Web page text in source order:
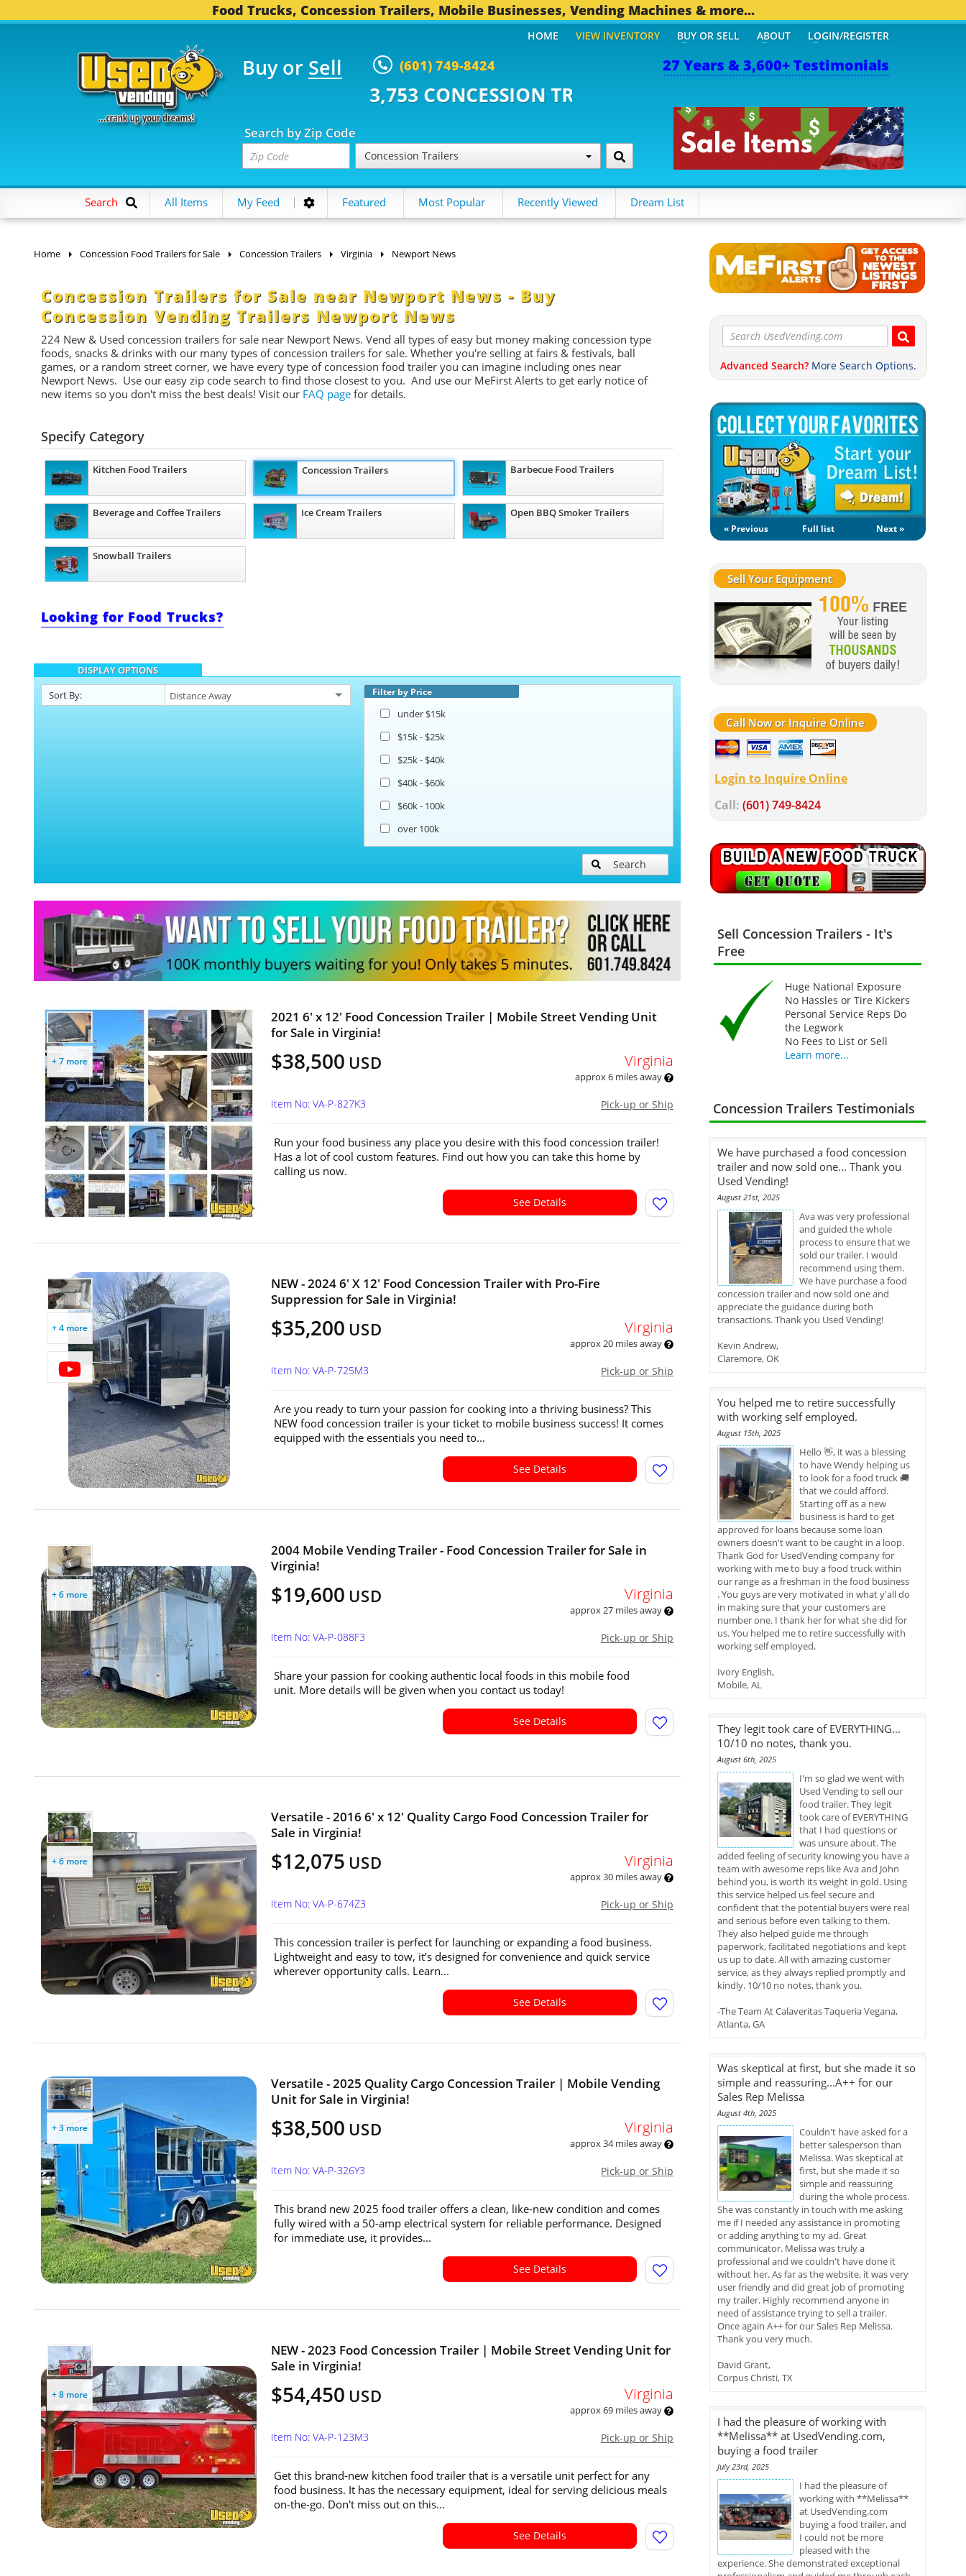
Food Trucks, Concession Trailers, Mobile Businesses, Vending Machines & more...
27 Years & 3,600+ Testimonials
Buy or Sell (601) 749-8424
TRUCKS... 3,753 CONCESSION TRAILERS...
Search by Zip Code
Concession Trailers
HOME VIEW INVENTORY BUY OR SELL ABOUT LOGIN/REGISTER
Search All Items My Feed Featured Most Popular Recently Viewed Dream List
Home Concession Food Trailers for Sale Concession Trailers Virginia Newport News
Concession Trailers for Sale near Newport News - Buy
Concession Vending Trailers Newport News
224 New & Used concession trailers for sale near Newport News. Vend all types of easy but money making concession type
foods, snacks & drinks with our many types of concession trailers for sale. Whether you're selling at fairs & festivals, ball
games, or a random street corner, we have every type of concession food trailer you can imagine including ones near
Newport News. Use our easy zip code search to find those closest to you. And use our MeFirst Alerts to get early notice of
new items so you don't miss the best deals! Visit our FAQ page for details.
Specify Category
Kitchen Food Trailers Concession Trailers Barbecue Food Trailers
Beverage and Coffee Trailers Ice Cream Trailers Open BBQ Smoker Trailers
Snowball Trailers
Looking for Food Trucks?
DISPLAY OPTIONS
Sort By:
Filter by Price
under $15k
$15k - $25k
$25k - $40k
$40k - $60k
$60k - 100k
over 100k
Search
+ 7 more
2021 6' x 12' Food Concession Trailer | Mobile Street Vending Unit
for Sale in Virginia!
$38,500 USD Virginia
approx 6 miles away
Pick-up or Ship
Item No: VA-P-827K3
Run your food business any place you desire with this food concession trailer!
Has a lot of cool custom features. Find out how you can take this home by
calling us now.
See Details
+ 4 more
NEW - 2024 6' X 12' Food Concession Trailer with Pro-Fire
Suppression for Sale in Virginia!
$35,200 USD Virginia
approx 20 miles away
Pick-up or Ship
Item No: VA-P-725M3
Are you ready to turn your passion for cooking into a thriving business? This
NEW food concession trailer is your ticket to mobile business success! It comes
equipped with the essentials you need to...
See Details
+ 6 more
2004 Mobile Vending Trailer - Food Concession Trailer for Sale in
Virginia!
$19,600 USD Virginia
approx 27 miles away
Pick-up or Ship
Item No: VA-P-088F3
Share your passion for cooking authentic local foods in this mobile food
unit. More details will be given when you contact us today!
See Details
+ 6 more
Versatile - 2016 6' x 12' Quality Cargo Food Concession Trailer for
Sale in Virginia!
$12,075 USD Virginia
approx 30 miles away
Pick-up or Ship
Item No: VA-P-674Z3
This concession trailer is perfect for launching or expanding a food business.
Lightweight and easy to tow, it’s designed for convenience and quick service
wherever opportunity calls. Learn...
See Details
+ 3 more
Versatile - 2025 Quality Cargo Concession Trailer | Mobile Vending
Unit for Sale in Virginia!
$38,500 USD Virginia
approx 34 miles away
Pick-up or Ship
Item No: VA-P-326Y3
This brand new 2025 food trailer offers a clean, like-new condition and comes
fully wired with a 50-amp electrical system for reliable performance. Designed
for immediate use, it provides...
See Details
+ 8 more
NEW - 2023 Food Concession Trailer | Mobile Street Vending Unit for
Sale in Virginia!
$54,450 USD Virginia
approx 69 miles away
Pick-up or Ship
Item No: VA-P-123M3
Get this brand-new kitchen food trailer that is a versatile unit perfect for any
food business. It has the necessary equipment, ideal for serving delicious meals
on-the-go. Don't miss out on this...
See Details
Advanced Search? More Search Options.
« Previous Full list Next »
Sell Your Equipment
Call Now or Inquire Online
Login to Inquire Online
Call: (601) 749-8424
Sell Concession Trailers - It's
Free
Huge National Exposure
No Hassles or Tire Kickers
Personal Service Reps Do
the Legwork
No Fees to List or Sell
Learn more...
Concession Trailers Testimonials
We have purchased a food concession
trailer and now sold one... Thank you
Used Vending!
August 21st, 2025
Ava was very professional
and guided the whole
process to ensure that we
sold our trailer. I would
recommend using them.
We have purchase a food
concession trailer and now sold one and
appreciate the guidance during both
transactions. Thank you Used Vending!
Kevin Andrew,
Claremore, OK
You helped me to retire successfully
with working self employed.
August 15th, 2025
Hello 👋, it was a blessing
to have Wendy helping us
to look for a food truck 🚚
that we could afford.
Starting off as a new
business is hard to get
approved for loans because some loan
owners doesn't want to be caught in a loop.
Thank God for UsedVending company for
working with me to buy a food truck within
our range as a freshman in the food business
. You guys are very motivated in what y'all do
in making sure that your customers are
number one. I thank her for what she did for
us. You helped me to retire successfully with
working self employed.
Ivory English,
Mobile, AL
They legit took care of EVERYTHING...
10/10 no notes, thank you.
August 6th, 2025
I'm so glad we went with
Used Vending to sell our
food trailer. They legit
took care of EVERYTHING
that I had questions or
was unsure about. The
added feeling of security knowing you have a
team with awesome reps like Ava and John
behind you, is worth its weight in gold. Using
this service helped us feel secure and
confident that the potential buyers were real
and serious before even talking to them.
They also helped guide me through
paperwork, facilitated negotiations and kept
us up to date. All with amazing customer
service, as they always replied promptly and
kindly. 10/10 no notes, thank you.
-The Team At Calaveritas Taqueria Vegana,
Atlanta, GA
Was skeptical at first, but she made it so
simple and reassuring...A++ for our
Sales Rep Melissa
August 4th, 2025
Couldn't have asked for a
better salesperson than
Melissa. Was skeptical at
first, but she made it so
simple and reassuring
during the whole process.
She was constantly in touch with me asking
me if I needed any assistance in promoting
or adding anything to my ad. Great
communicator. Melissa was truly a
professional and we couldn't have done it
without her. As far as the website, it was very
user friendly and did great job of promoting
my trailer. Highly recommend anyone in
need of assistance trying to sell a trailer.
Once again A++ for our Sales Rep Melissa.
Thank you very much.
David Grant,
Corpus Christi, TX
I had the pleasure of working with
**Melissa** at UsedVending.com,
buying a food trailer
July 23rd, 2025
I had the pleasure of
working with **Melissa**
at UsedVending.com
buying a food trailer, and
I could not be more
pleased with the
experience. She demonstrated exceptional